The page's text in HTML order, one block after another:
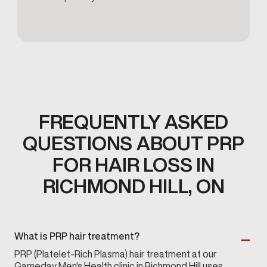
FREQUENTLY ASKED
QUESTIONS ABOUT PRP
FOR HAIR LOSS IN
RICHMOND HILL, ON
What is PRP hair treatment?
PRP (Platelet-Rich Plasma) hair treatment at our